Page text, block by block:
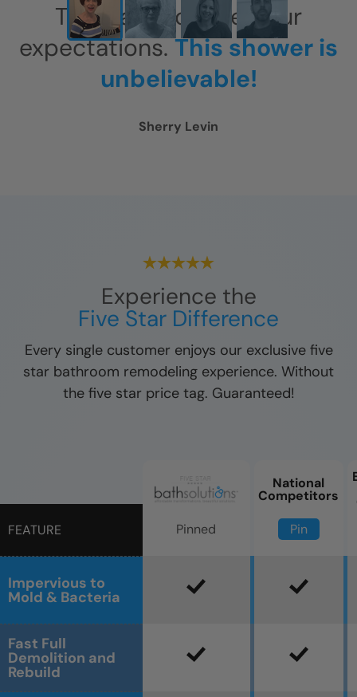
This has exceeded our
expectations.This shower is
unbelievable!
Sherry Levin
Experience the
Five Star Difference
Every single customer enjoys our exclusive five
star bathroom remodeling experience. Without
the five star price tag. Guaranteed!
FEATURE
Impervious to
Mold & Bacteria
Fast Full
Demolition and
Rebuild
Pinned
National
Competitors
Pin